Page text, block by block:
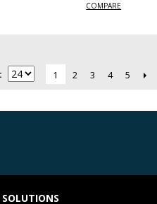
COMPARE
1 2 3 4 5
SOLUTIONS